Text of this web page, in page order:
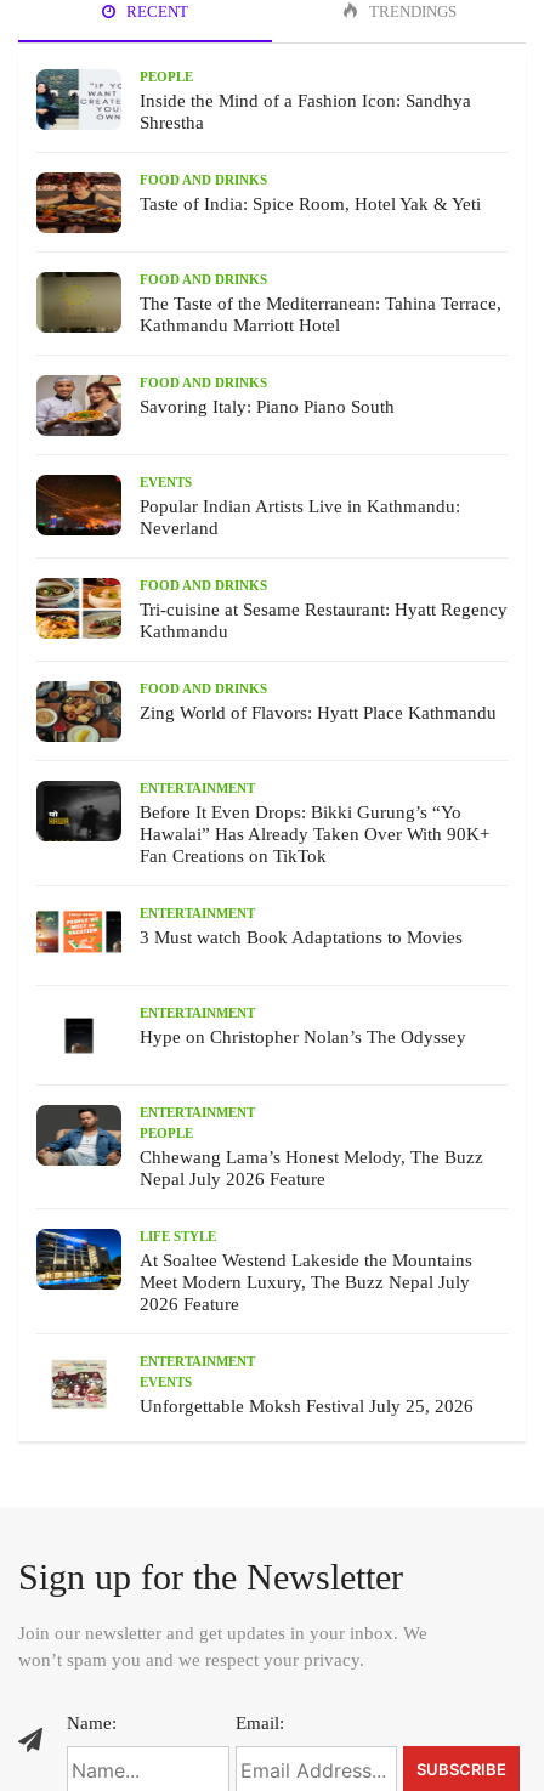
RECENT TRENDINGS
PEOPLE
Inside the Mind of a Fashion Icon: Sandhya
Shrestha
FOOD AND DRINKS
Taste of India: Spice Room, Hotel Yak & Yeti
FOOD AND DRINKS
The Taste of the Mediterranean: Tahina Terrace,
Kathmandu Marriott Hotel
FOOD AND DRINKS
Savoring Italy: Piano Piano South
EVENTS
Popular Indian Artists Live in Kathmandu:
Neverland
FOOD AND DRINKS
Tri-cuisine at Sesame Restaurant: Hyatt Regency
Kathmandu
FOOD AND DRINKS
Zing World of Flavors: Hyatt Place Kathmandu
ENTERTAINMENT
Before It Even Drops: Bikki Gurung’s “Yo
Hawalai” Has Already Taken Over With 90K+
Fan Creations on TikTok
ENTERTAINMENT
3 Must watch Book Adaptations to Movies
ENTERTAINMENT
Hype on Christopher Nolan’s The Odyssey
ENTERTAINMENT
PEOPLE
Chhewang Lama’s Honest Melody, The Buzz
Nepal July 2026 Feature
LIFE STYLE
At Soaltee Westend Lakeside the Mountains
Meet Modern Luxury, The Buzz Nepal July
2026 Feature
ENTERTAINMENT
EVENTS
Unforgettable Moksh Festival July 25, 2026
Sign up for the Newsletter
Join our newsletter and get updates in your inbox. We
won’t spam you and we respect your privacy.
Name: Email: